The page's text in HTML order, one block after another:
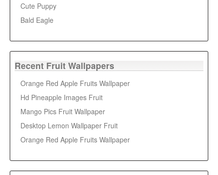
Cute Puppy
Bald Eagle
Recent Fruit Wallpapers
Orange Red Apple Fruits Wallpaper
Hd Pineapple Images Fruit
Mango Pics Fruit Wallpaper
Desktop Lemon Wallpaper Fruit
Orange Red Apple Fruits Wallpaper